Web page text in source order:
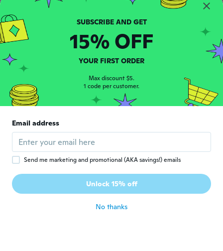
ILIANA
Joined 2019 · 21 reviews 11 uploads
about 4 years ago
P
reviews
about 4 years ago
P Joined 2020
Micheline
Joined 2018 · 238 reviews · 1 uploads
about 4 years ago
SUBSCRIBE AND GET
15% OFF
YOUR FIRST ORDER
Max discount $5.
1 code per customer.
Email address
Send me marketing and promotional (AKA savings!) emails
Unlock 15% off
No thanks